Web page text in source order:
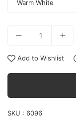
Add to Wishlist
SKU : 6096